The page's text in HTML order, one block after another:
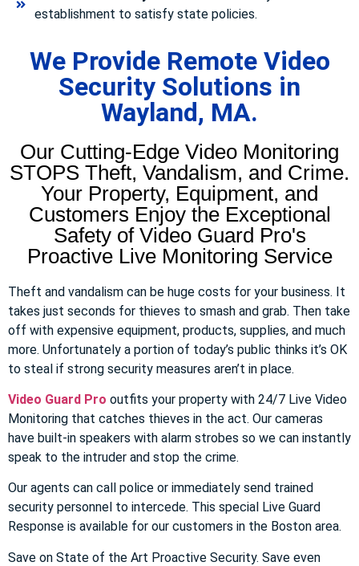
establishment to satisfy state policies.
We Provide Remote Video
Security Solutions in
Wayland, MA.
Our Cutting-Edge Video Monitoring
STOPS Theft, Vandalism, and Crime.
Your Property, Equipment, and
Customers Enjoy the Exceptional
Safety of Video Guard Pro's
Proactive Live Monitoring Service
Theft and vandalism can be huge costs for your business. It
takes just seconds for thieves to smash and grab. Then take
off with expensive equipment, products, supplies, and much
more. Unfortunately a portion of today’s public thinks it’s OK
to steal if strong security measures aren’t in place.
Video Guard Pro outfits your property with 24/7 Live Video
Monitoring that catches thieves in the act. Our cameras
have built-in speakers with alarm strobes so we can instantly
speak to the intruder and stop the crime.
Our agents can call police or immediately send trained
security personnel to intercede. This special Live Guard
Response is available for our customers in the Boston area.
Save on State of the Art Proactive Security. Save even